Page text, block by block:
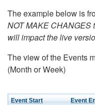
The example below is
NOT MAKE CHANGES
will impact the live
The view of the Events
(Month or Week)
Event Start Event